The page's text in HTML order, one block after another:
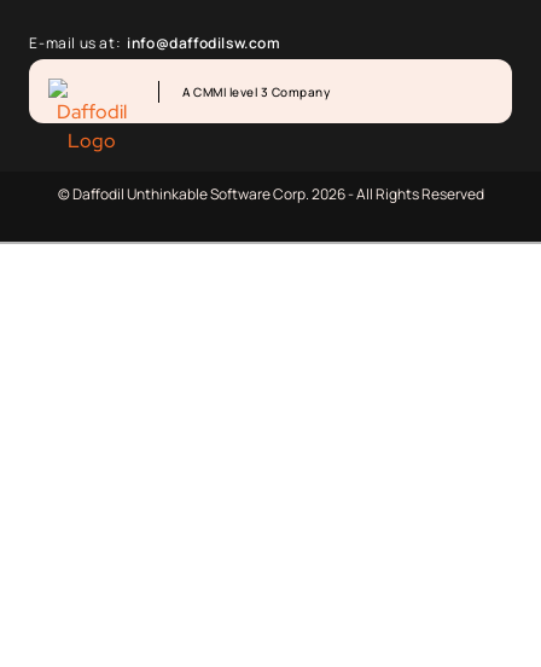
E-mail us at: info@daffodilsw.com
A CMMI level 3 Company
© Daffodil Unthinkable Software Corp. 2026 - All Rights Reserved